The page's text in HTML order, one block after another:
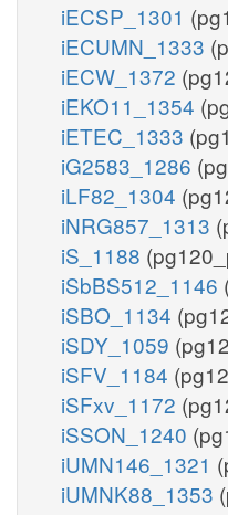
iECSP_1301
iECUMN_1333
iECW_1372
iEKO11_1354
iETEC_1333
iG2583_1286
iLF82_1304
iNRG857_1313
iS_1188
iSbBS512_1146
iSBO_1134
iSDY_1059
iSFV_1184
iSFxv_1172
iSSON_1240
iUMN146_1321
iUMNK88_1353